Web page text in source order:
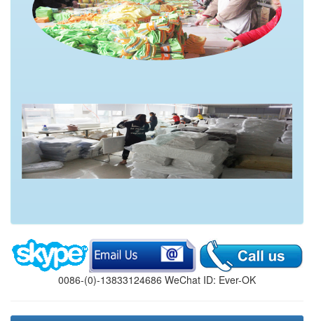
0086-(0)-13833124686 WeChat ID: Ever-OK